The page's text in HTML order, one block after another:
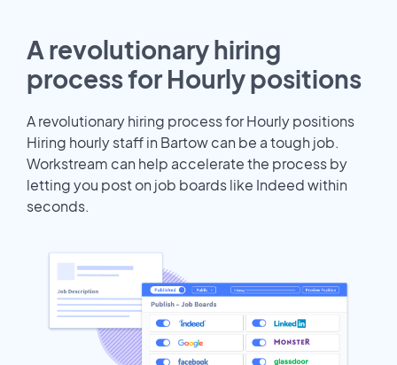
A revolutionary hiring
process for Hourly positions
A revolutionary hiring process for Hourly positions
Hiring hourly staff in Bartow can be a tough job.
Workstream can help accelerate the process by
letting you post on job boards like Indeed within
seconds.